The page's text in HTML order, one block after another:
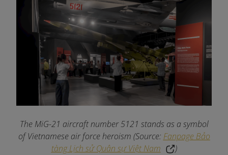
The MiG-21 aircraft number 5121 stands as a symbol
of Vietnamese air force heroism (Source: Fanpage Bảo
tàng Lịch sử Quân sự Việt Nam
)